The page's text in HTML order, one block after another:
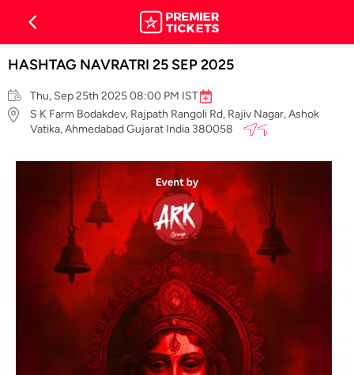
HASHTAG NAVRATRI 25 SEP 2025
Thu, Sep 25th 2025 08:00 PM IST
S K Farm Bodakdev, Rajpath Rangoli Rd, Rajiv Nagar, Ashok
Vatika, Ahmedabad Gujarat India 380058